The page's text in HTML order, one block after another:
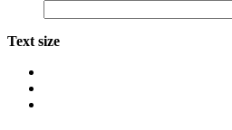
Text size